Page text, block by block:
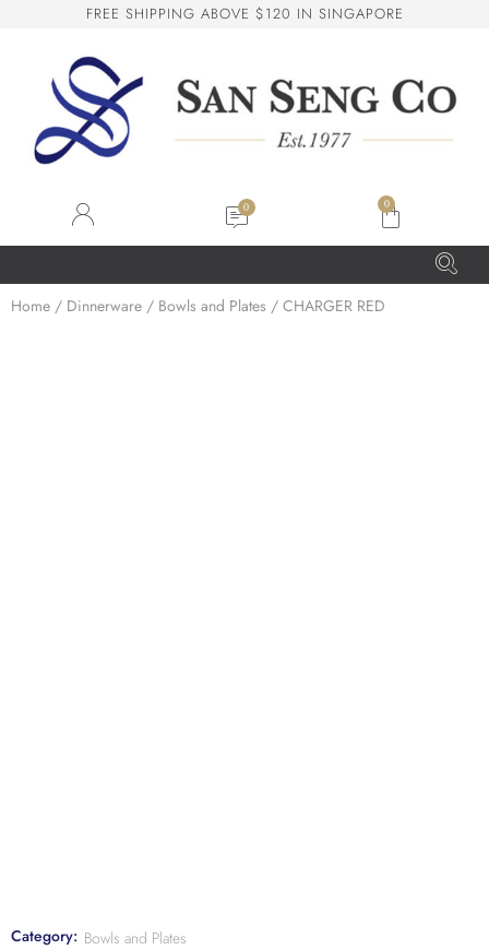
FREE SHIPPING ABOVE $120 IN SINGAPORE
0
Home / Dinnerware / Bowls and Plates / CHARGER RED
Category: Bowls and Plates
SS San Seng Co
Online